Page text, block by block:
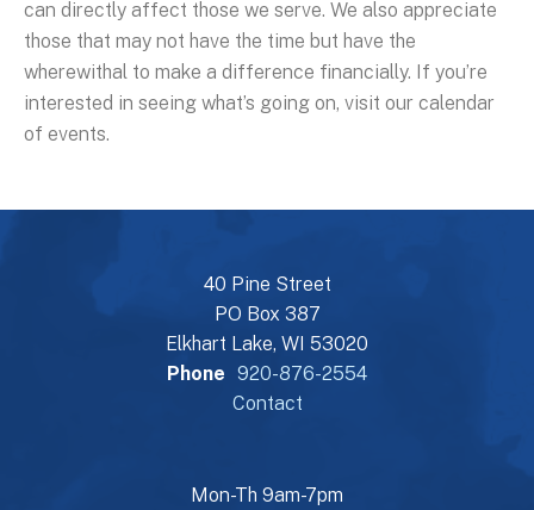
can directly affect those we serve. We also appreciate
those that may not have the time but have the
wherewithal to make a difference financially. If you’re
interested in seeing what’s going on, visit our calendar
of events.
40 Pine Street
PO Box 387
Elkhart Lake, WI 53020
Phone 920-876-2554
Contact
Mon-Th 9am-7pm